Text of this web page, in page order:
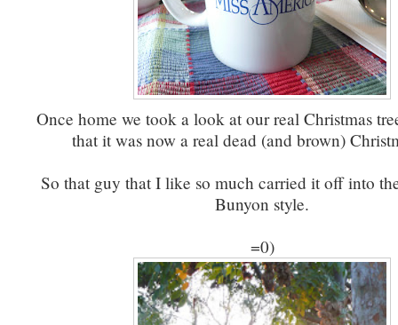
Once home we took a look at our real Christmas
that it was now a real dead (and brown)
So that guy that I like so much carried it off into
Bunyon style.
=0)